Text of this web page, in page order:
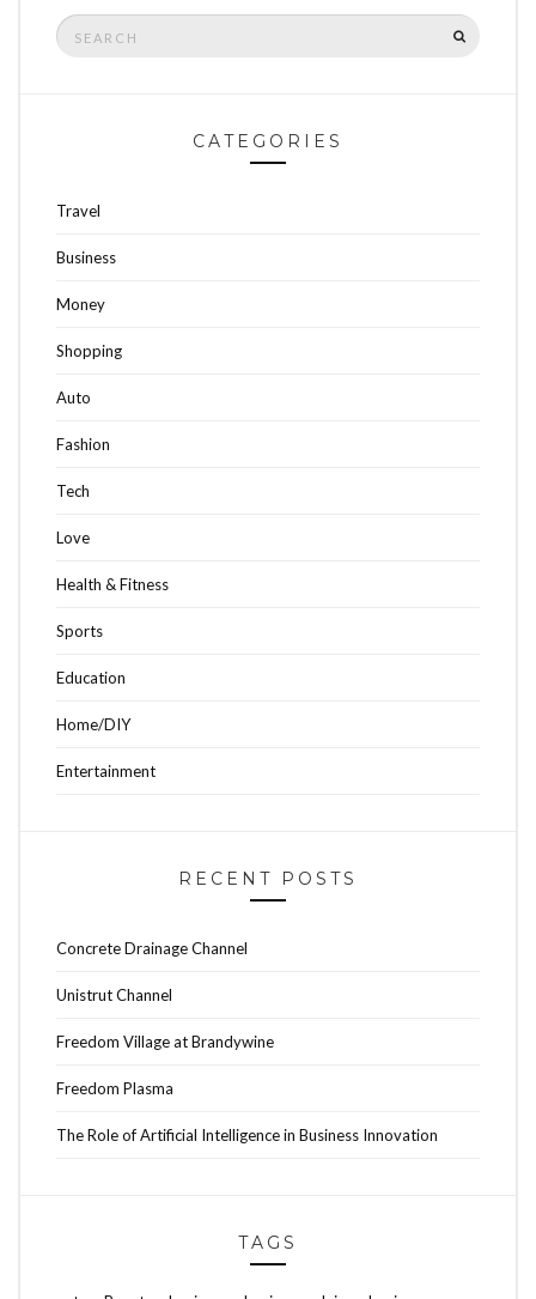
Search
for:
CATEGORIES
Travel
Business
Money
Shopping
Auto
Fashion
Tech
Love
Health & Fitness
Sports
Education
Home/DIY
Entertainment
RECENT POSTS
Concrete Drainage Channel
Unistrut Channel
Freedom Village at Brandywine
Freedom Plasma
The Role of Artificial Intelligence in Business Innovation
TAGS